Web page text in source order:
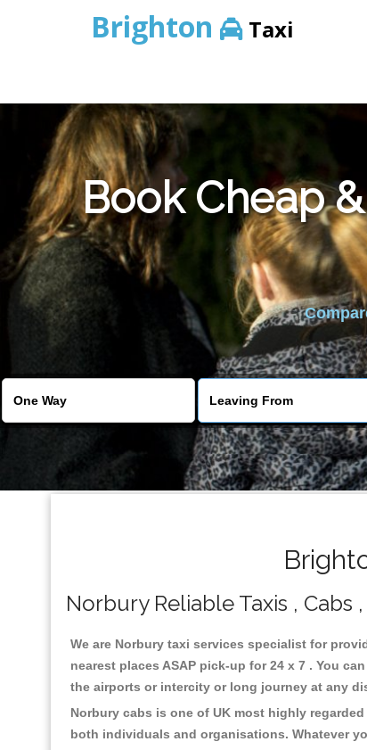
Brighton Taxi
Book Cheap
Norbury Reliable Taxis , Cabs
We are Norbury taxi services specialist for
nearest places ASAP pick-up for 24 x 7 . You
the airports or intercity or long journey at any
Norbury cabs is one of UK most highly
both individuals and organisations. Whatever